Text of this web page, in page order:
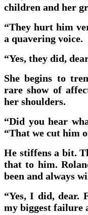
children and her
“They hurt him
a quavering voice.
“Yes, they did,
She begins to
rare show of
her shoulders.
“Did you hear
“That we cut him
He stiffens a bit.
that to him.
been and always
“Yes, I did,
my biggest failure